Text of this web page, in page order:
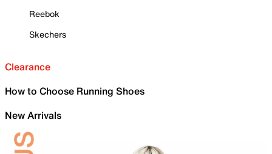
Reebok
Skechers
Clearance
How to Choose Running Shoes
New Arrivals